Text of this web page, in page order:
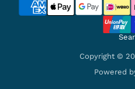
Copyright ©
Powered